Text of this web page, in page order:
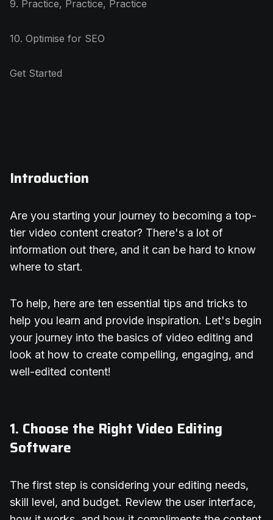
9. Practice, Practice, Practice
10. Optimise for SEO
Get Started
Introduction
Are you starting your journey to becoming a top-
tier video content creator? There's a lot of
information out there, and it can be hard to know
where to start.
To help, here are ten essential tips and tricks to
help you learn and provide inspiration. Let's begin
your journey into the basics of video editing and
look at how to create compelling, engaging, and
well-edited content!
1. Choose the Right Video Editing
Software
The first step is considering your editing needs,
skill level, and budget. Review the user interface,